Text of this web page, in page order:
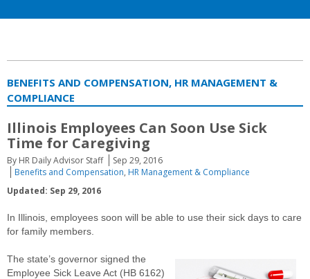
BENEFITS AND COMPENSATION, HR MANAGEMENT &
COMPLIANCE
Illinois Employees Can Soon Use Sick
Time for Caregiving
By HR Daily Advisor Staff
Sep 29, 2016
Benefits and Compensation, HR Management & Compliance
Updated: Sep 29, 2016
In Illinois, employees soon will be able to use their sick days to care
for family members.
The state’s governor signed the
Employee Sick Leave Act (HB 6162)